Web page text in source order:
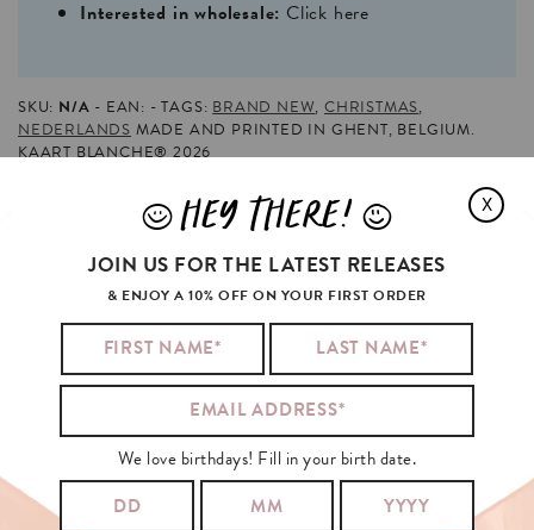
Interested in wholesale: Click here
SKU: N/A EAN: TAGS: BRAND NEW,CHRISTMAS,
NEDERLANDS MADE AND PRINTED IN GHENT, BELGIUM.
KAART BLANCHE® 2026
MILEY CYRUS BOUGHT FLOWERS
X
JHEY THERE! L
JOIN US FOR THE LATEST RELEASES
& ENJOY A 10% OFF ON YOUR FIRST ORDER
We love birthdays! Fill in your birth date.